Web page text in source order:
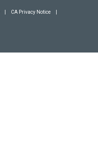
CA Privacy Notice